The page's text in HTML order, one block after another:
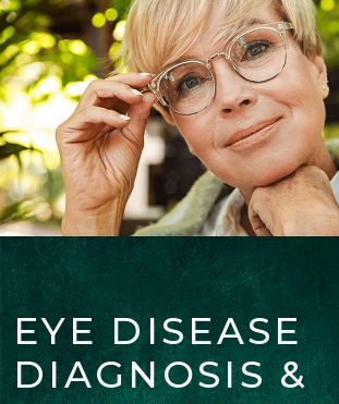
EYE DISEASE
DIAGNOSIS &